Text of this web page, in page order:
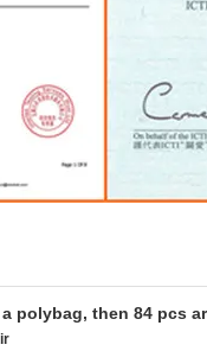
polybag, then 84 pcs